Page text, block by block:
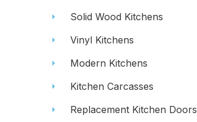
Solid Wood Kitchens
Vinyl Kitchens
Modern Kitchens
Kitchen Carcasses
Replacement Kitchen Doors